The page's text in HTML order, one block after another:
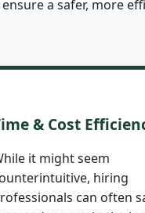
a safer, more
& Cost
it might seem
hiring
can often